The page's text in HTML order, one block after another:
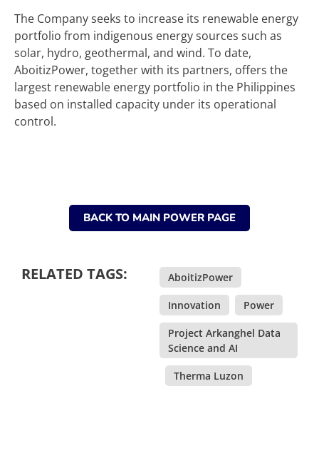
The Company seeks to increase its renewable energy
portfolio from indigenous energy sources such as
solar, hydro, geothermal, and wind. To date,
AboitizPower, together with its partners, offers the
largest renewable energy portfolio in the Philippines
based on installed capacity under its operational
control.
BACK TO MAIN POWER PAGE
RELATED TAGS: AboitizPower
Innovation Power
Project Arkanghel Data
Science and AI
Therma Luzon